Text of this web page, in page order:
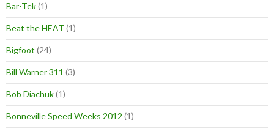
Bar-Tek(1)
Beat the HEAT (1)
Bigfoot (24)
Bill Warner 311 (3)
Bob Diachuk(1)
Bonneville Speed Weeks 2012 (1)